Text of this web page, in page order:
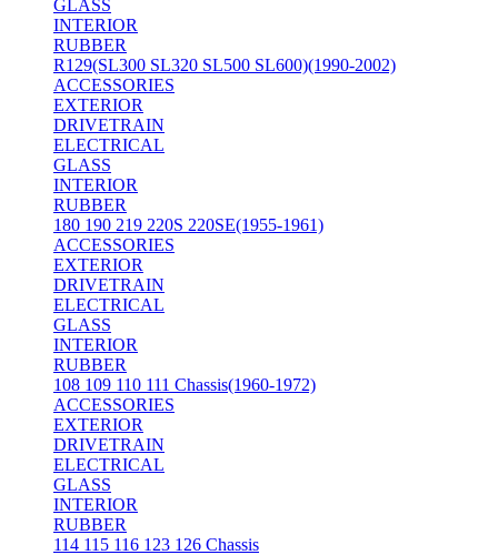
GLASS
INTERIOR
RUBBER
R129(SL300 SL320 SL500 SL600)(1990-2002)
ACCESSORIES
EXTERIOR
DRIVETRAIN
ELECTRICAL
GLASS
INTERIOR
RUBBER
180 190 219 220S 220SE(1955-1961)
ACCESSORIES
EXTERIOR
DRIVETRAIN
ELECTRICAL
GLASS
INTERIOR
RUBBER
108 109 110 111 Chassis(1960-1972)
ACCESSORIES
EXTERIOR
DRIVETRAIN
ELECTRICAL
GLASS
INTERIOR
RUBBER
114 115 116 123 126 Chassis